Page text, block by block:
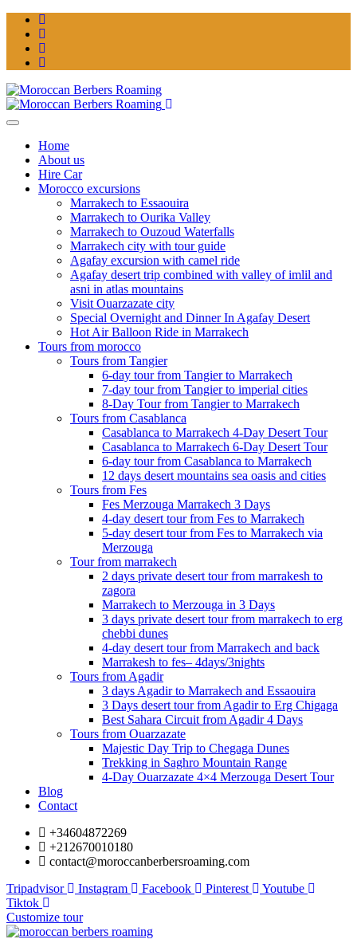
Home
About us
Hire Car
Morocco excursions
Marrakech to Essaouira
Marrakech to Ourika Valley
Marrakech to Ouzoud Waterfalls
Marrakech city with tour guide
Agafay excursion with camel ride
Agafay desert trip combined with valley of imlil and
asni in atlas mountains
Visit Ouarzazate city
Special Overnight and Dinner In Agafay Desert
Hot Air Balloon Ride in Marrakech
Tours from morocco
Tours from Tangier
6-day tour from Tangier to Marrakech
7-day tour from Tangier to imperial cities
8-Day Tour from Tangier to Marrakech
Tours from Casablanca
Casablanca to Marrakech 4-Day Desert Tour
Casablanca to Marrakech 6-Day Desert Tour
6-day tour from Casablanca to Marrakech
12 days desert mountains sea oasis and cities
Tours from Fes
Fes Merzouga Marrakech 3 Days
4-day desert tour from Fes to Marrakech
5-day desert tour from Fes to Marrakech via
Merzouga
Tour from marrakech
2 days private desert tour from marrakesh to
zagora
Marrakech to Merzouga in 3 Days
3 days private desert tour from marrakech to erg
chebbi dunes
4-day desert tour from Marrakech and back
Marrakesh to fes– 4days/3nights
Tours from Agadir
3 days Agadir to Marrakech and Essaouira
3 Days desert tour from Agadir to Erg Chigaga
Best Sahara Circuit from Agadir 4 Days
Tours from Ouarzazate
Majestic Day Trip to Chegaga Dunes
Trekking in Saghro Mountain Range
4-Day Ouarzazate 4×4 Merzouga Desert Tour
Blog
Contact
+34604872269
+212670010180
contact@moroccanberbersroaming.com
Tripadvisor
Instagram Facebook Pinterest
Youtube
Tiktok
Customize tour